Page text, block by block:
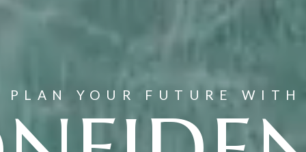
PLAN YOUR FUTURE WITH